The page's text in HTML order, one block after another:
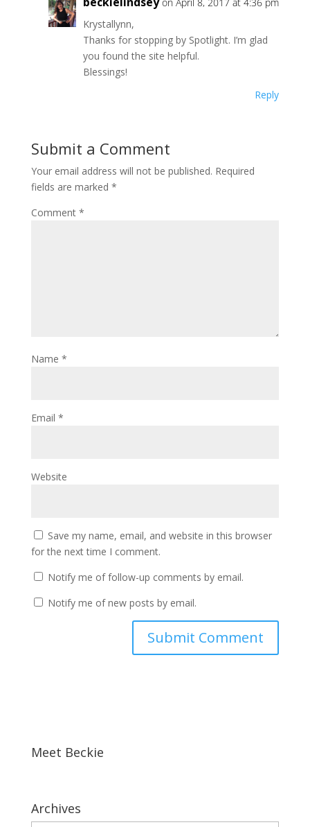
Krystallynn,
Thanks for stopping by Spotlight. I’m glad
you found the site helpful.
Blessings!
Reply
Submit a Comment
Your email address will not be published. Required
fields are marked *
Comment *
Name *
Email *
Website
Save my name, email, and website in this browser
for the next time I comment.
Notify me of follow-up comments by email.
Notify me of new posts by email.
Meet Beckie
Archives